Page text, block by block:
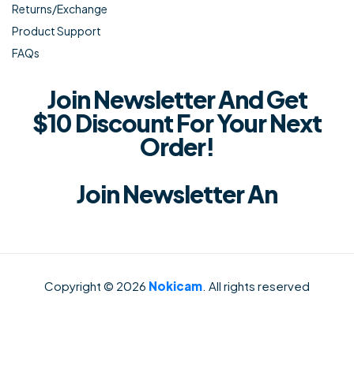
Returns/Exchange
Product Support
FAQs
Join Newsletter And Get
$10 Discount For Your Next
Order!
Join Newsletter An
Copyright © 2026 Nokicam. All rights reserved